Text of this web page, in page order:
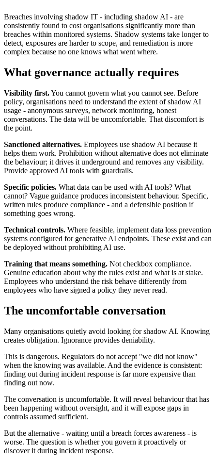
Breaches involving shadow IT - including shadow AI - are
consistently found to cost organisations significantly more than
breaches within monitored systems. Shadow systems take longer to
detect, exposures are harder to scope, and remediation is more
complex because no one knows what went where.
What governance actually requires
Visibility first.You cannot govern what you cannot see. Before
policy, organisations need to understand the extent of shadow AI
usage - anonymous surveys, network monitoring, honest
conversations. The data will be uncomfortable. That discomfort is
the point.
Sanctioned alternatives. Employees use shadow AI because it
helps them work. Prohibition without alternative does not eliminate
the behaviour; it drives it underground and removes any visibility.
Provide approved AI tools with guardrails.
Specific policies. What data can be used with AI tools? What
cannot? Vague guidance produces inconsistent behaviour. Specific,
written rules produce compliance - and a defensible position if
something goes wrong.
Technical controls. Where feasible, implement data loss prevention
systems configured for generative AI endpoints. These exist and can
be deployed without prohibiting AI use.
Training that means something. Not checkbox compliance.
Genuine education about why the rules exist and what is at stake.
Employees who understand the risk behave differently from
employees who have signed a policy they never read.
The uncomfortable conversation
Many organisations quietly avoid looking for shadow AI. Knowing
creates obligation. Ignorance provides deniability.
This is dangerous. Regulators do not accept "we did not know"
when the knowing was available. And the evidence is consistent:
finding out during incident response is far more expensive than
finding out now.
The conversation is uncomfortable. It will reveal behaviour that has
been happening without oversight, and it will expose gaps in
controls assumed sufficient.
But the alternative - waiting until a breach forces awareness - is
worse. The question is whether you govern it proactively or
discover it during incident response.